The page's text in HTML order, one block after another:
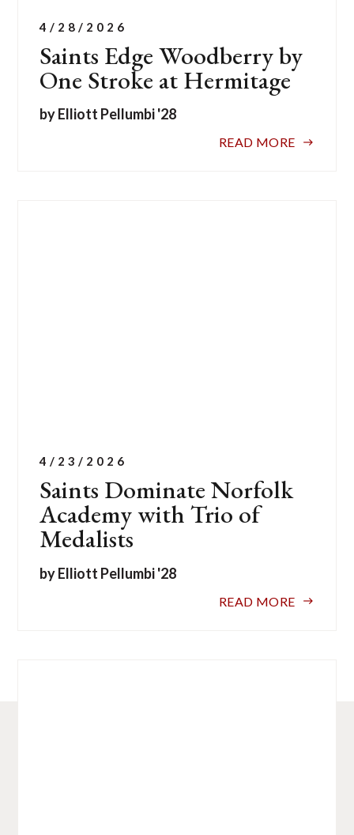
Saints Edge Woodberry by
One Stroke at Hermitage
4/28/2026
by Elliott Pellumbi '28
READ MORE
Saints Dominate Norfolk
Academy with Trio of
Medalists
4/23/2026
by Elliott Pellumbi '28
READ MORE